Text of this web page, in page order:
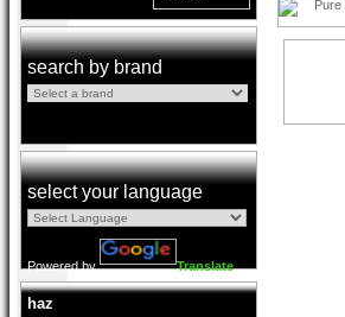
search by brand
select your language
Powered by Translate
haz